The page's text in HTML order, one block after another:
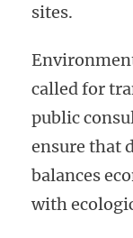
sites.
called for
public
ensure that
balances
with